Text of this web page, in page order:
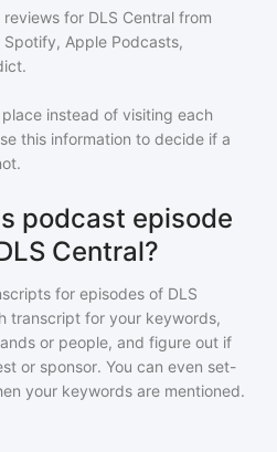
reviews for DLS Central from
Apple Podcasts,
instead of visiting each
this information to decide if a
podcast episode
Central?
for episodes of DLS
transcript for your keywords,
or people, and figure out if
or sponsor. You can even set-
your keywords are mentioned.